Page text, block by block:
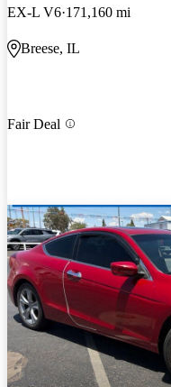
EX-L V6 171,160 mi
Breese, IL
Fair Deal